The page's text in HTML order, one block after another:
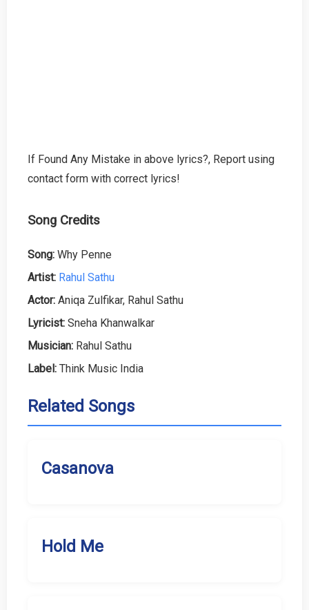
If Found Any Mistake in above lyrics?, Report using
contact form with correct lyrics!
Song Credits
Song: Why Penne
Artist: Rahul Sathu
Actor: Aniqa Zulfikar, Rahul Sathu
Lyricist: Sneha Khanwalkar
Musician: Rahul Sathu
Label: Think Music India
Related Songs
Casanova
Hold Me